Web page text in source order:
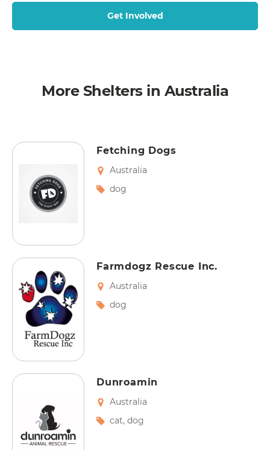
Get Involved
More Shelters in Australia
Fetching Dogs
Australia
dog
Farmdogz Rescue Inc.
Australia
dog
Dunroamin
Australia
cat, dog